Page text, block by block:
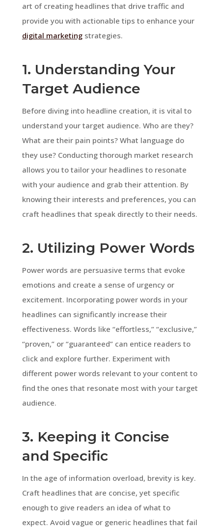
art of creating headlines that drive traffic and
provide you with actionable tips to enhance your
digital marketingstrategies.
1. Understanding Your
Target Audience
Before diving into headline creation, it is vital to
understand your target audience. Who are they?
What are their pain points? What language do
they use? Conducting thorough market research
allows you to tailor your headlines to resonate
with your audience and grab their attention. By
knowing their interests and preferences, you can
craft headlines that speak directly to their needs.
2. Utilizing Power Words
Power words are persuasive terms that evoke
emotions and create a sense of urgency or
excitement. Incorporating power words in your
headlines can significantly increase their
effectiveness. Words like “effortless,” “exclusive,”
“proven,” or “guaranteed” can entice readers to
click and explore further. Experiment with
different power words relevant to your content to
find the ones that resonate most with your target
audience.
3. Keeping it Concise
and Specific
In the age of information overload, brevity is key.
Craft headlines that are concise, yet specific
enough to give readers an idea of what to
expect. Avoid vague or generic headlines that fail